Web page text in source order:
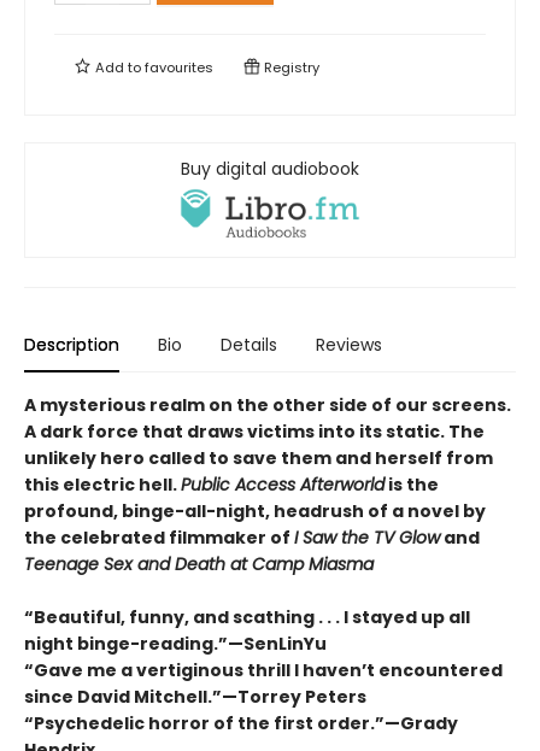
Add tofavourites Registry
Buy digital audiobook
Description Bio Details Reviews
A mysterious realm on the other side of our screens.
A dark force that draws victims into its static. The
unlikely hero called to save them and herself from
this electric hell.Public Access Afterworldis the
profound, binge-all-night, headrush of a novel by
the celebrated filmmaker of I Saw the TV Glowand
Teenage Sex and Death at Camp Miasma
“Beautiful, funny, and scathing . . . I stayed up all
night binge-reading.”—SenLinYu
“Gave me a vertiginous thrill I haven’t encountered
since David Mitchell.”—Torrey Peters
“Psychedelic horror of the first order.”—Grady